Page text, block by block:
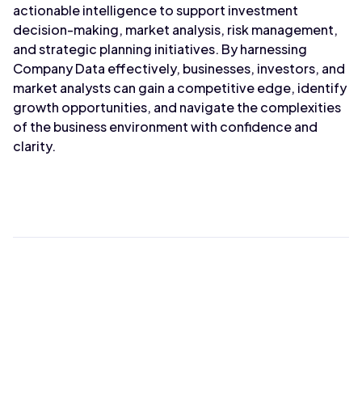
actionable intelligence to support investment
decision-making, market analysis, risk management,
and strategic planning initiatives. By harnessing
Company Data effectively, businesses, investors, and
market analysts can gain a competitive edge, identify
growth opportunities, and navigate the complexities
of the business environment with confidence and
clarity.